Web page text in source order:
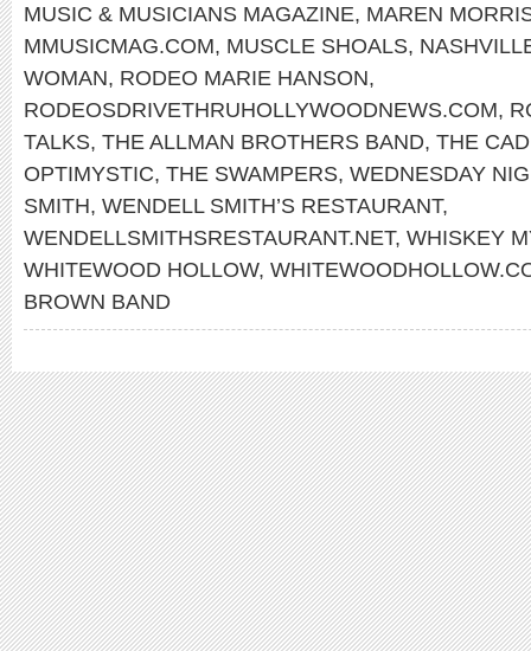
MUSIC & MUSICIANS MAGAZINE, MAREN
MMUSICMAG.COM, MUSCLE SHOALS,
WOMAN, RODEO MARIE HANSON,
RODEOSDRIVETHRUHOLLYWOODNEWS.COM,
TALKS, THE ALLMAN BROTHERS BAND, THE
OPTIMYSTIC, THE SWAMPERS, WEDNESDAY
SMITH, WENDELL SMITH’S RESTAURANT,
WENDELLSMITHSRESTAURANT.NET, WHISKEY
WHITEWOOD HOLLOW,
BROWN BAND